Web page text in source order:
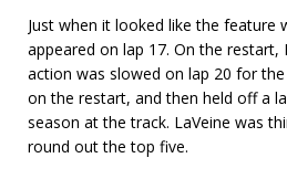
Just when it looked like the
appeared on lap 17. On the
action was slowed on lap 20 for
on the restart, and then held off a
season at the track. LaVeine was
round out the top five.